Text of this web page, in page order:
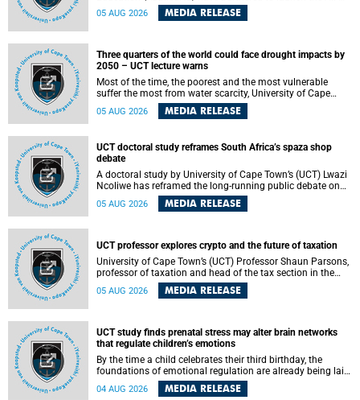
Africa Rankings Initiative, a continental collaboration that
will bring together universities and higher education
05 AUG 2026 MEDIA RELEASE
Three quarters of the world could face drought impacts by
2050 – UCT lecture warns
Most of the time, the poorest and the most vulnerable
suffer the most from water scarcity, University of Cape
Town’s (UCT) Professor Djiby Thiam, director of the Water
and Production Economics Research Unit at the Faculty of
05 AUG 2026 MEDIA RELEASE
UCT doctoral study reframes South Africa’s spaza shop
debate
A doctoral study by University of Cape Town’s (UCT) Lwazi
Ncoliwe has reframed the long-running public debate on
township spaza shops. Rather than treating the sector as a
story of foreign takeover or state failure, the study argues
among owners, between owners and customers, and
between traders and institutions meant to support them.
05 AUG 2026 MEDIA RELEASE
UCT professor explores crypto and the future of taxation
University of Cape Town’s (UCT) Professor Shaun Parsons,
professor of taxation and head of the tax section in the
College of Accounting , will present his inaugural lecture,
"Technology and challenges to tax norms in the 21st
Building, lower campus.
05 AUG 2026 MEDIA RELEASE
UCT study finds prenatal stress may alter brain networks
that regulate children’s emotions
By the time a child celebrates their third birthday, the
foundations of emotional regulation are already being laid
deep within the brain. A new University of Cape Town
(UCT) study published in Brain Research Bulletin suggests
04 AUG 2026 MEDIA RELEASE